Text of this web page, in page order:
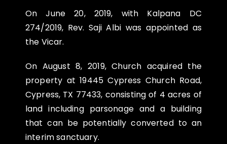
OnJune 20, 2019, with Kalpana DC
274/2019, Rev. Saji Albi was appointed as
the Vicar.
On August 8, 2019, Church acquired the
property at 19445 Cypress Church Road,
Cypress, TX 77433, consisting of 4 acres of
land including parsonage and a building
that can be potentially converted to an
interim sanctuary.